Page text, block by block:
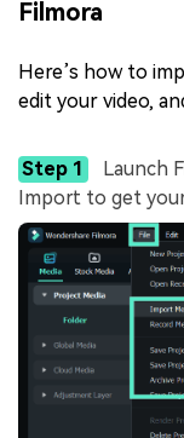
Filmora
Here’s how to
edit your video,
Step 1
Launch
Import to get